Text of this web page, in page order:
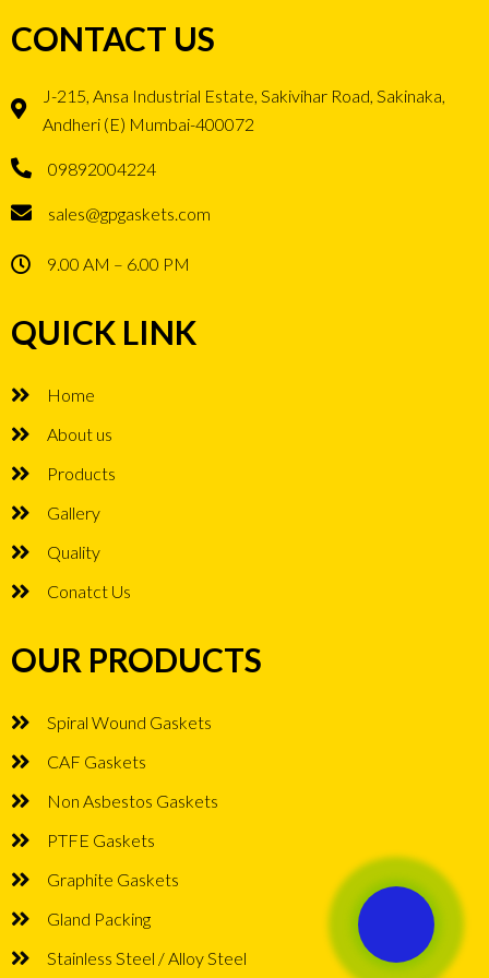
CONTACT US
J-215, Ansa Industrial Estate, Sakivihar Road, Sakinaka,
Andheri (E) Mumbai-400072
09892004224
sales@gpgaskets.com
9.00 AM – 6.00 PM
QUICK LINK
Home
About us
Products
Gallery
Quality
Conatct Us
OUR PRODUCTS
Spiral Wound Gaskets
CAF Gaskets
Non Asbestos Gaskets
PTFE Gaskets
Graphite Gaskets
Gland Packing
Stainless Steel / Alloy Steel